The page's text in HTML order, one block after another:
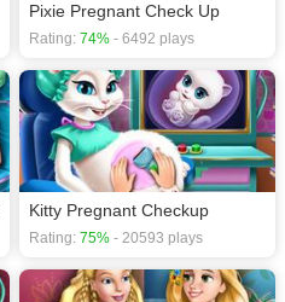
Pixie Pregnant Check Up
Rating: 74% - 6492 plays
Kitty Pregnant Checkup
Rating: 75% - 20593 plays